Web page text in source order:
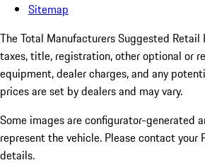
Sitemap
The Total Manufacturers Suggested Retail
taxes, title, registration, other optional or
equipment, dealer charges, and any
prices are set by dealers and may vary.
Some images are configurator-generated
represent the vehicle. Please contact your
details.